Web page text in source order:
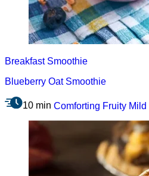
Breakfast Smoothie
Blueberry Oat Smoothie
10 min Comforting Fruity Mild